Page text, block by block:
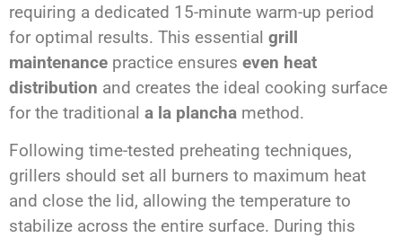
requiring a dedicated 15-minute warm-up period
for optimal results. This essential grill
maintenance practice ensures even heat
distribution and creates the ideal cooking surface
for the traditional a la plancha method.
Following time-tested preheating techniques,
grillers should set all burners to maximum heat
and close the lid, allowing the temperature to
stabilize across the entire surface. During this